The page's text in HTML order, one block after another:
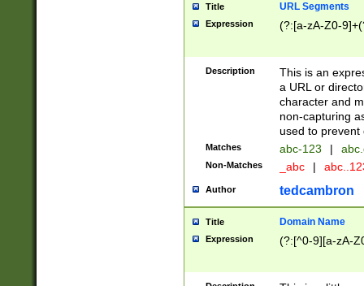
Title URL Segments
Expression (?:[a-zA-Z0-
Description
This is an
a URL or
character and
non-capturing
used to prevent
Matches abc-123 |
Non-Matches _abc |
Author tedcambron
Title Domain Name
Expression (?:[^0-9][a-zA-